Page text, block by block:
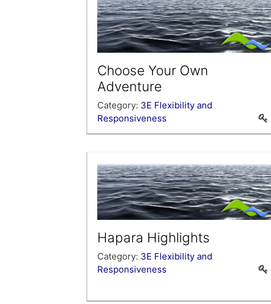
Choose Your Own
Adventure
Category: 3E Flexibility and
Responsiveness
offered in the Professional Learning
Portal? This is your chance to earn clock
hours for your own exploration of a topic
of your choice; choose your own
adventure!
Hapara Highlights
Category: 3E Flexibility and
Responsiveness